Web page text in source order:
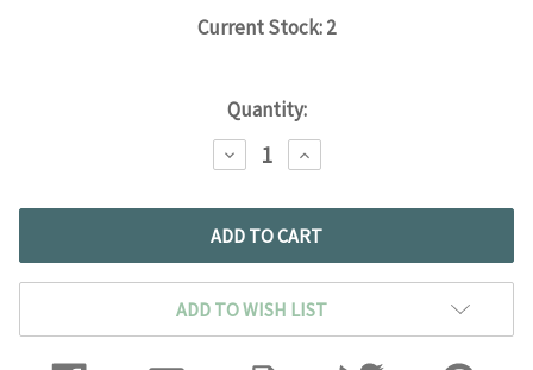
Current Stock:2
Quantity:
DECREASE
QUANTITY:
INCREASE
QUANTITY:
ADD TO WISH LIST